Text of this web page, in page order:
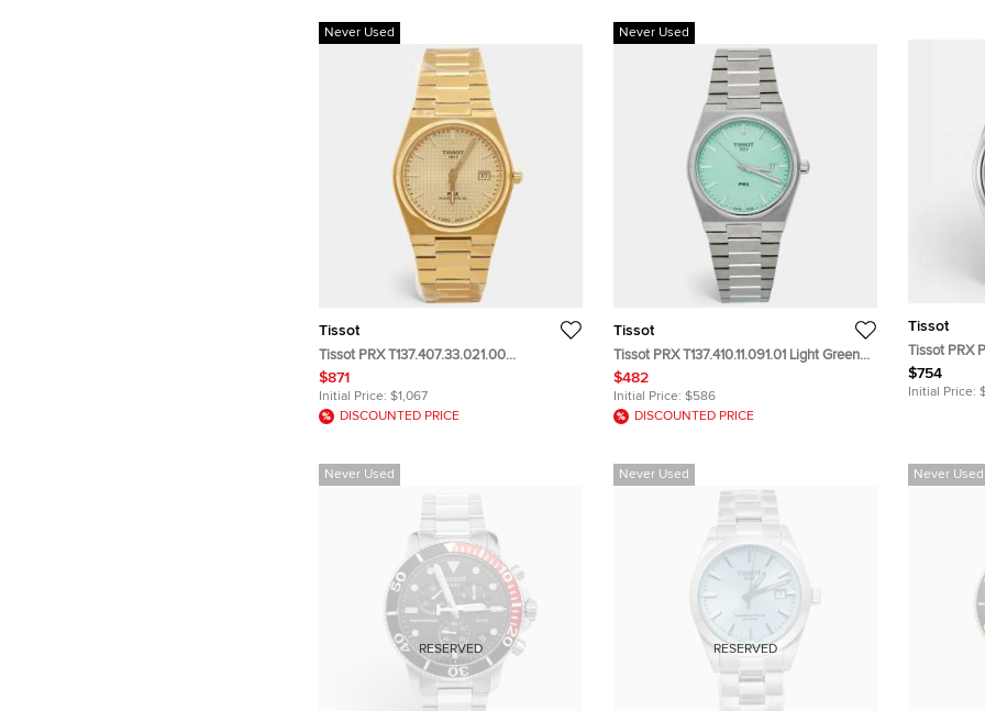
Never Used
Tissot
Tissot PRX T137.407.33.021.00
Champagne Dial PVD Coated Stainless
Steel Men's Wristwatch 40 mm
$871
Initial Price: $1,067
DISCOUNTED PRICE
Never Used
Tissot
Tissot PRX T137.410.11.091.01 Light Green
Dial Stainless Steel Men's Wristwatch 40
mm
$482
Initial Price: $586
DISCOUNTED PRICE
Tissot
Tissot PRX
Steel Men's
$754
Initial Price:
Never Used
RESERVED
Never Used
RESERVED
Never Used